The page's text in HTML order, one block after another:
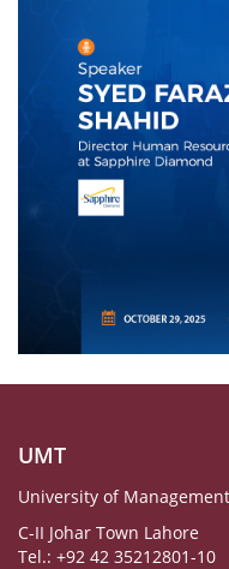
UMT
University of
C-II Johar Town Lahore
Tel.: +92 42 35212801-10